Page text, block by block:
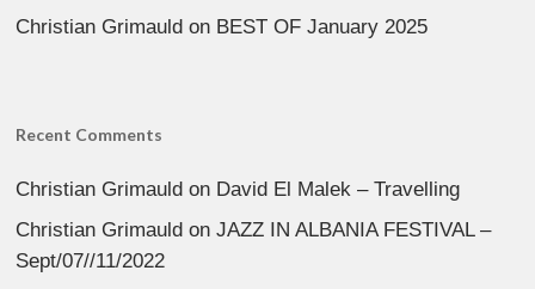
Christian Grimauld on BEST OF January 2025
Recent Comments
Christian Grimauld on David El Malek – Travelling
Christian Grimauld onJAZZ IN ALBANIA FESTIVAL –
Sept/07//11/2022